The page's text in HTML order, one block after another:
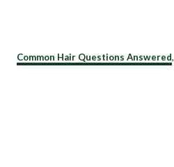
C
a
Common Hair Questions Answered,